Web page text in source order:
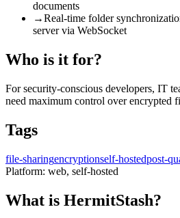
documents
→Real-time folder
server via WebSocket
Who is it for?
For security-conscious developers, IT
need maximum control over encrypted
Tags
file-sharingencryptionself-hostedpost-
Platform: web, self-hosted
What is HermitStash?